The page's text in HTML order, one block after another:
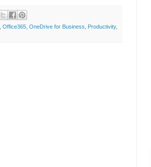
Office365 OneDrive for Business Productivity,